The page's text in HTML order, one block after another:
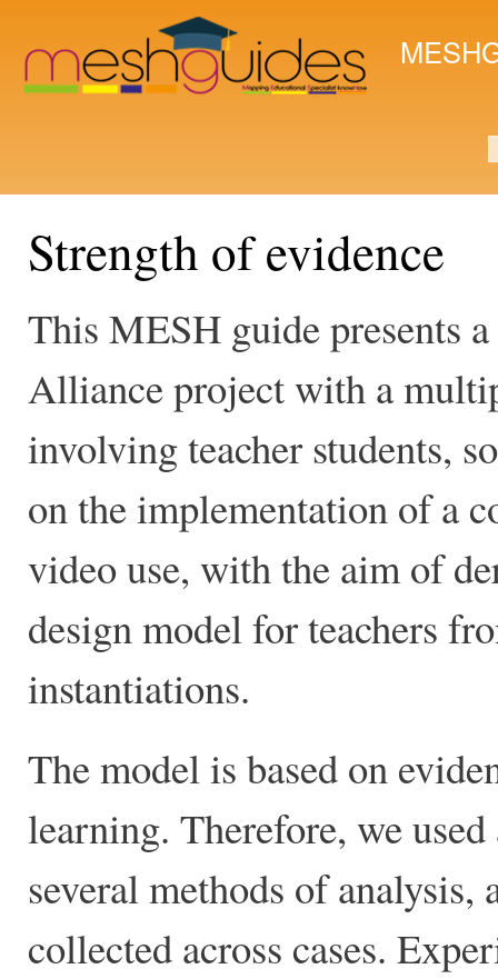
Strength of evidence
This MESH guide presents
Alliance project with a
involving teacher students,
on the implementation of a
video use, with the aim of
design model for teachers
instantiations.
The model is based on
learning. Therefore, we
several methods of
collected across cases.